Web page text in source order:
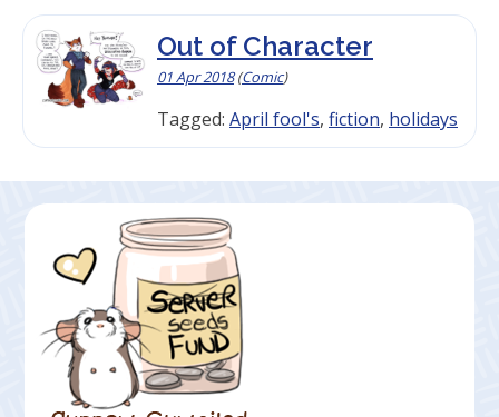
Out of Character
01 Apr 2018(Comic)
Tagged: April fool's, fiction, holidays